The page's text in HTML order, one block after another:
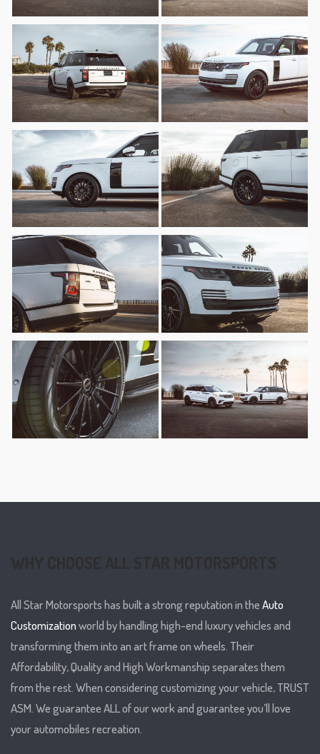
All Star Motorsports has built a strong reputation in theAuto
Customizationworld by handling high-end luxury vehicles and
transforming them into an art frame on wheels. Their
Affordability, Quality and High Workmanship separates them
from the rest. When considering customizing your vehicle, TRUST
ASM. We guarantee ALL of our work and guarantee you’ll love
your automobiles recreation.